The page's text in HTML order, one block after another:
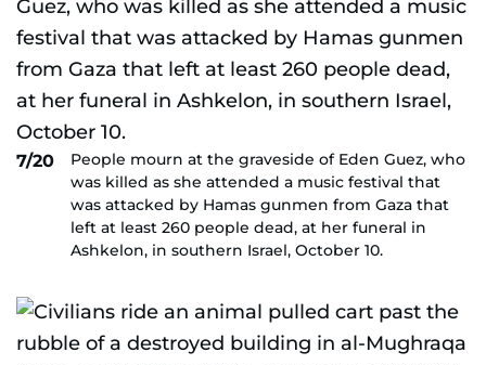
7/20
People mourn at the graveside of Eden Guez, who
was killed as she attended a music festival that
was attacked by Hamas gunmen from Gaza that
left at least 260 people dead, at her funeral in
Ashkelon, in southern Israel, October 10.